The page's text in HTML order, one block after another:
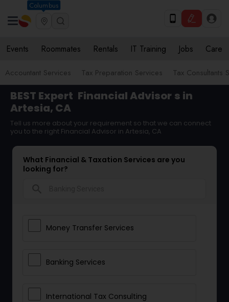
Columbus
Events Roommates Rentals IT Training Jobs Care
Accountant Services Tax Preparation Services Tax Consultants
BEST Expert Financial Advisor s in
Artesia, CA
Tell us more about your requirement so that we can connect
you to the right Financial Advisor in Artesia, CA
What Financial & Taxation Services are you
looking for?
Money Transfer Services
Banking Services
International Tax Consulting